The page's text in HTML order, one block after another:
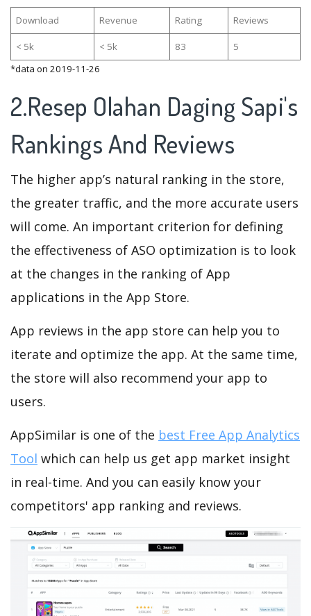
Download Revenue Rating Reviews
< 5k < 5k 83
5
*data on 2019-11-26
2.Resep Olahan Daging Sapi's
Rankings And Reviews
The higher app’s natural ranking in the store,
the greater traffic, and the more accurate users
will come. An important criterion for defining
the effectiveness of ASO optimization is to look
at the changes in the ranking of App
applications in the App Store.
App reviews in the app store can help you to
iterate and optimize the app. At the same time,
the store will also recommend your app to
users.
AppSimilar is one of the best Free App Analytics
Tool which can help us get app market insight
in real-time. And you can easily know your
competitors' app ranking and reviews.